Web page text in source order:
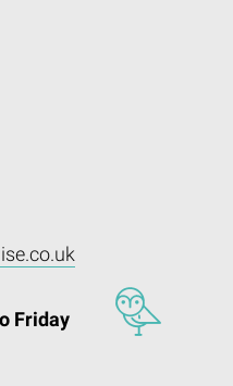
Friday